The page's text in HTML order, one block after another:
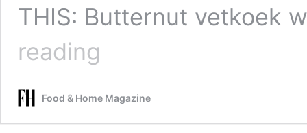
THIS: Butternut vetkoek
reading
coffee
sauce
Food & Home Magazine